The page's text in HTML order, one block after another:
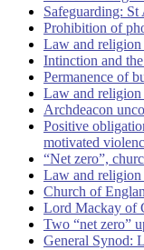
Safeguarding:
Prohibition of
Law and
Intinction and
Permanence of
Law and
Archdeacon
Positive
motivated
“Net zero”,
Law and
Church of
Lord Mackay of
Two “net zero”
General Synod: